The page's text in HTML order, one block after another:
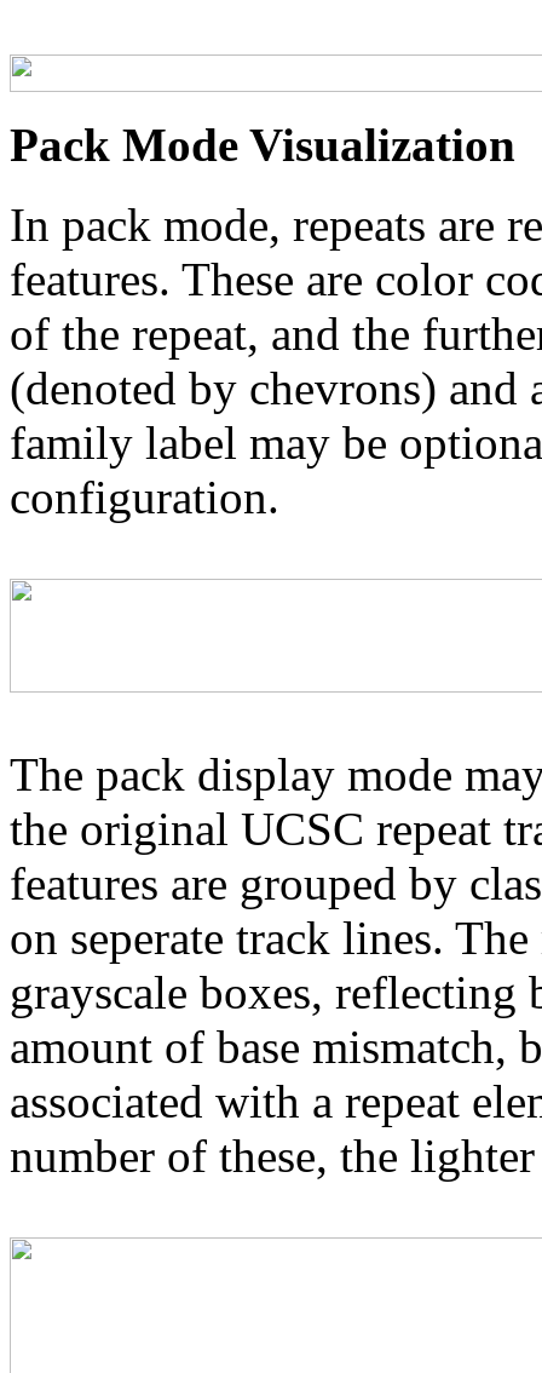
Pack Mode Visualization
In pack mode, repeats are
features. These are color
of the repeat, and the
(denoted by chevrons)
family label may be
configuration.
The pack display mode
the original UCSC repeat
features are grouped by
on seperate track lines.
grayscale boxes, reflecting
amount of base mismatch,
associated with a repeat
number of these, the